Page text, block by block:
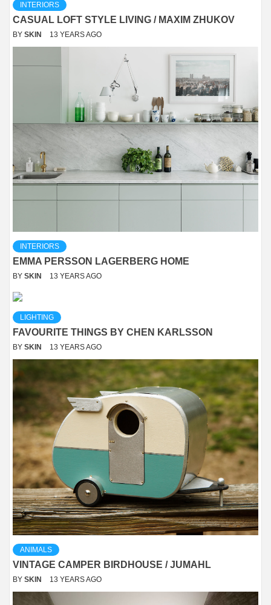
INTERIORS
CASUAL LOFT STYLE LIVING / MAXIM ZHUKOV
BY SKIN 13 YEARS AGO
INTERIORS
EMMA PERSSON LAGERBERG HOME
BY SKIN 13 YEARS AGO
LIGHTING
FAVOURITE THINGS BY CHEN KARLSSON
BY SKIN 13 YEARS AGO
ANIMALS
VINTAGE CAMPER BIRDHOUSE / JUMAHL
BY SKIN 13 YEARS AGO